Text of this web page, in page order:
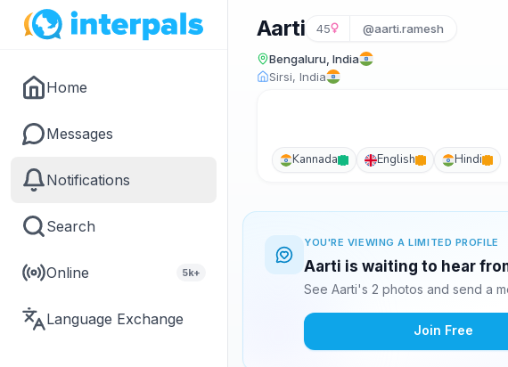
Home
Messages
Notifications
Search
Online 5k+
Language Exchange
Aarti 45 @aarti.ramesh
Bengaluru, India
Sirsi, India
Kannada English Hindi
YOU'RE VIEWING A LIMITED PROFILE
Aarti is waiting to hear
See Aarti's 2 photos and send a
Join Free